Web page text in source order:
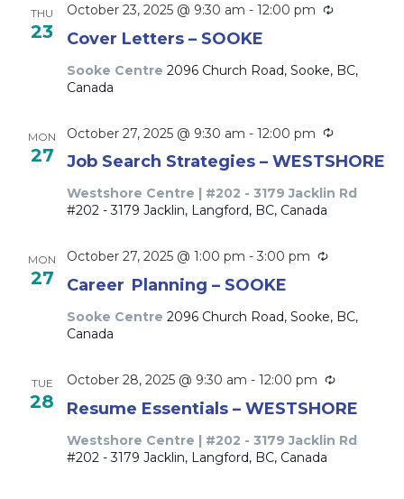
THU
23 Cover Letters – SOOKE
October 23, 2025 @ 9:30 am - 12:00 pm Recurring
Sooke Centre 2096 Church Road, Sooke, BC,
Canada
MON
27 Job Search Strategies – WESTSHORE
October 27, 2025 @ 9:30 am - 12:00 pm Recurring
Westshore Centre | #202 - 3179 Jacklin Rd
#202 - 3179 Jacklin, Langford, BC, Canada
MON
27 Career Planning – SOOKE
October 27, 2025 @ 1:00 pm - 3:00 pm Recurring
Sooke Centre 2096 Church Road, Sooke, BC,
Canada
TUE
28 Resume Essentials – WESTSHORE
October 28, 2025 @ 9:30 am - 12:00 pm Recurring
Westshore Centre | #202 - 3179 Jacklin Rd
#202 - 3179 Jacklin, Langford, BC, Canada